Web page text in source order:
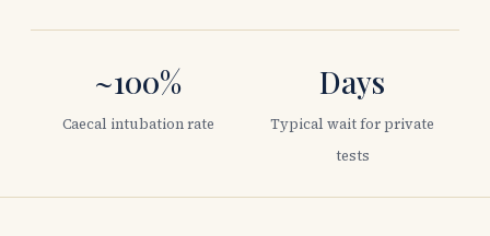
~100%
Caecal intubation rate
Days
Typical wait for private
tests